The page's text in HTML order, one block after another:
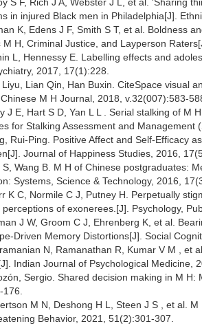
in injured Black men in Philadelphia[J].
K, Edens J F, Smith S T, et al. Boldness
M H, Criminal Justice, and Layperson
L, Hennessy E. Labelling effects and
2017, 17(1):228.
Lian Qin, Han Buxin. CiteSpace visual
M H Journal, 2018, v.32(007):583-
J E, Hart S D, Yan L L . Serial stalking of M
for Stalking Assessment and
Rui-Ping. Positive Affect and Self-Efficacy
Journal of Happiness Studies, 2016,
S, Wang B. M H of Chinese postgraduates:
Systems, Science & Technology, 2016,
K C, Normile C J, Putney H. Perpetually
perceptions of exonerees.[J]. Psychology,
J W, Groom C J, Ehrenberg K, et al.
Driven Memory Distortions[J]. Social
N, Ramanathan R, Kumar V M , et
Indian Journal of Psychological Medicine,
Sergio. Shared decision making in M
M N, Deshong H L, Steen J S , et al.
Behavior, 2021, 51(2):301-307.